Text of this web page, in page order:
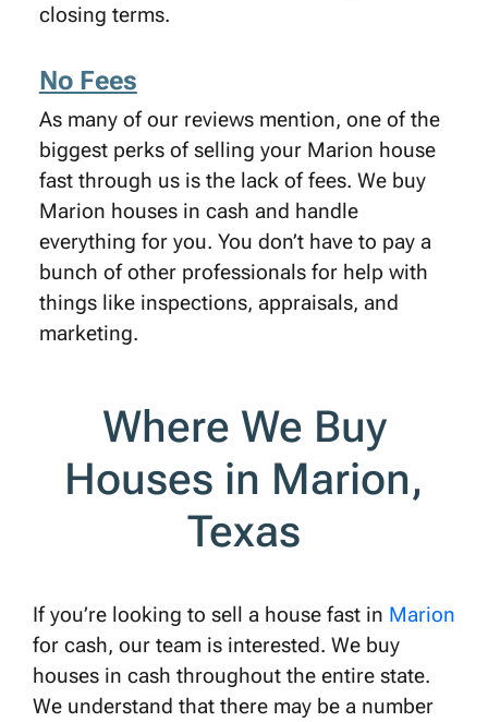
closing terms.
No Fees
As many of our reviews mention, one of the
biggest perks of selling your Marion house
fast through us is the lack of fees. We buy
Marion houses in cash and handle
everything for you. You don’t have to pay a
bunch of other professionals for help with
things like inspections, appraisals, and
marketing.
Where We Buy
Houses in Marion,
Texas
If you’re looking to sell a house fast in Marion
for cash, our team is interested. We buy
houses in cash throughout the entire state.
We understand that there may be a number